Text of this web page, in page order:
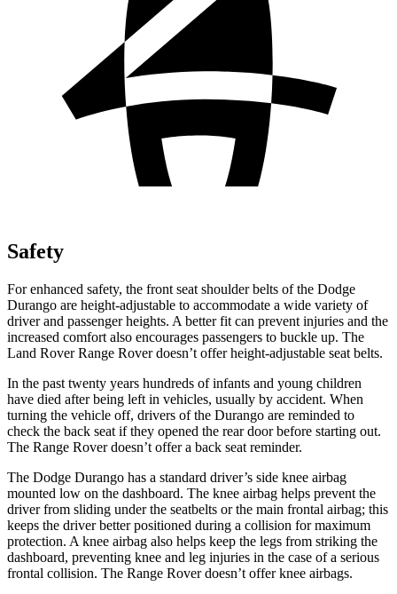
Safety
For enhanced safety, the front seat shoulder belts of the Dodge
Durango are height-adjustable to accommodate a wide variety of
driver and passenger heights. A better fit can prevent injuries and the
increased comfort also encourages passengers to buckle up. The
Land Rover Range Rover doesn’t offer height-adjustable seat belts.
In the past twenty years hundreds of infants and young children
have died after being left in vehicles, usually by accident. When
turning the vehicle off, drivers of the Durango are reminded to
check the back seat if they opened the rear door before starting out.
The Range Rover doesn’t offer a back seat reminder.
The Dodge Durango has a standard driver’s side knee airbag
mounted low on the dashboard. The knee airbag helps prevent the
driver from sliding under the seatbelts or the main frontal airbag; this
keeps the driver better positioned during a collision for maximum
protection. A knee airbag also helps keep the legs from striking the
dashboard, preventing knee and leg injuries in the case of a serious
frontal collision. The Range Rover doesn’t offer knee airbags.